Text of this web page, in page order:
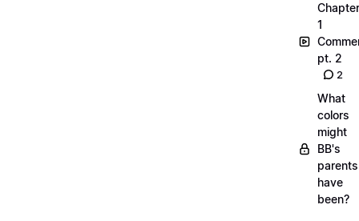
Chapter
1
pt. 2
2
What
colors
might
BB's
parents
have
been?